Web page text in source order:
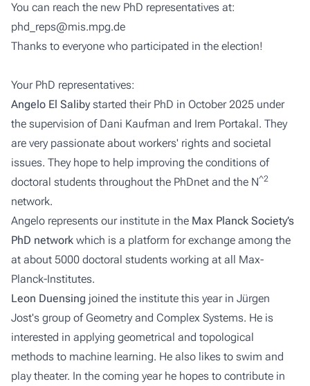
You can reach the new PhD representatives at:
phd_reps@mis.mpg.de
Thanks to everyone who participated in the election!
Your PhD representatives:
Angelo El Saliby started their PhD in October 2025 under
the supervision of Dani Kaufman and Irem Portakal. They
are very passionate about workers' rights and societal
issues. They hope to help improving the conditions of
doctoral students throughout the PhDnet and the N^2
network.
Angelo represents our institute in the Max Planck Society’s
PhD network which is a platform for exchange among the
at about 5000 doctoral students working at all Max-
Planck-Institutes.
Leon Duensing joined the institute this year in Jürgen
Jost's group of Geometry and Complex Systems. He is
interested in applying geometrical and topological
methods to machine learning. He also likes to swim and
play theater. In the coming year he hopes to contribute in